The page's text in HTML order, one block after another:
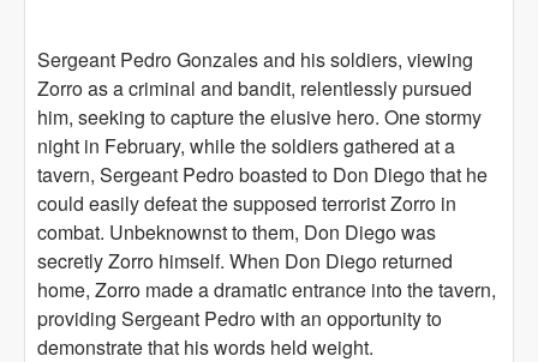
Sergeant Pedro Gonzales and his soldiers, viewing
Zorro as a criminal and bandit, relentlessly pursued
him, seeking to capture the elusive hero. One stormy
night in February, while the soldiers gathered at a
tavern, Sergeant Pedro boasted to Don Diego that he
could easily defeat the supposed terrorist Zorro in
combat. Unbeknownst to them, Don Diego was
secretly Zorro himself. When Don Diego returned
home, Zorro made a dramatic entrance into the tavern,
providing Sergeant Pedro with an opportunity to
demonstrate that his words held weight.